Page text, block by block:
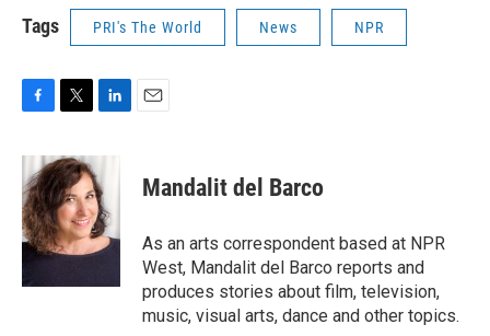
Tags PRI's The World News NPR
c
e
b
o
o
i
t
t
e
r
n
k
e
d
I
n
Mandalit del Barco
As an arts correspondent based at NPR
West, Mandalit del Barco reports and
produces stories about film, television,
music, visual arts, dance and other topics.